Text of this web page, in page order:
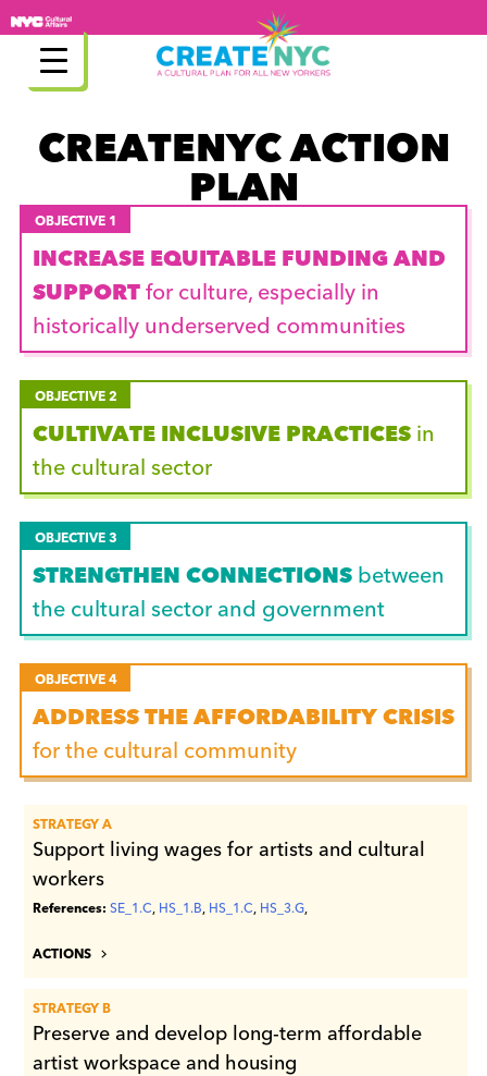
Skip
to
content
CREATENYC ACTION
PLAN
OBJECTIVE 1
INCREASE EQUITABLE FUNDING AND
SUPPORTfor culture, especially in
historically underserved communities
OBJECTIVE 2
CULTIVATE INCLUSIVE PRACTICESin
the cultural sector
OBJECTIVE 3
STRENGTHEN CONNECTIONSbetween
the cultural sector and government
OBJECTIVE 4
ADDRESS THE AFFORDABILITY CRISIS
for the cultural community
STRATEGY A
Support living wages for artists and cultural
workers
References: SE_1.C HS_1.B HS_1.C HS_3.G
ACTIONS
STRATEGY B
Preserve and develop long-term affordable
artist workspace and housing